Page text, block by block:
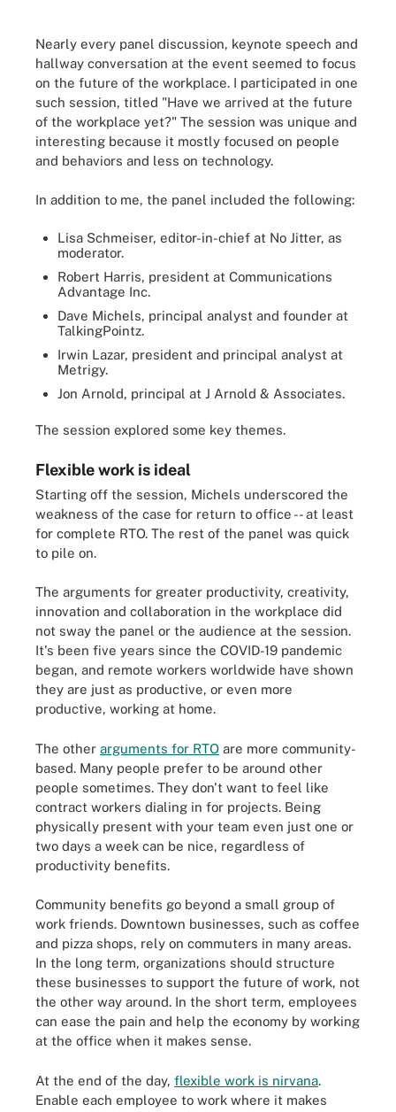
Nearly every panel discussion, keynote speech and
hallway conversation at the event seemed to focus
on the future of the workplace. I participated in one
such session, titled "Have we arrived at the future
of the workplace yet?" The session was unique and
interesting because it mostly focused on people
and behaviors and less on technology.
In addition to me, the panel included the following:
Lisa Schmeiser, editor-in-chief at No Jitter, as
moderator.
Robert Harris, president at Communications
Advantage Inc.
Dave Michels, principal analyst and founder at
TalkingPointz.
Irwin Lazar, president and principal analyst at
Metrigy.
Jon Arnold, principal at J Arnold & Associates.
The session explored some key themes.
Flexible work is ideal
Starting off the session, Michels underscored the
weakness of the case for return to office -- at least
for complete RTO. The rest of the panel was quick
to pile on.
The arguments for greater productivity, creativity,
innovation and collaboration in the workplace did
not sway the panel or the audience at the session.
It's been five years since the COVID-19 pandemic
began, and remote workers worldwide have shown
they are just as productive, or even more
productive, working at home.
The other arguments for RTO are more community-
based. Many people prefer to be around other
people sometimes. They don't want to feel like
contract workers dialing in for projects. Being
physically present with your team even just one or
two days a week can be nice, regardless of
productivity benefits.
Community benefits go beyond a small group of
work friends. Downtown businesses, such as coffee
and pizza shops, rely on commuters in many areas.
In the long term, organizations should structure
these businesses to support the future of work, not
the other way around. In the short term, employees
can ease the pain and help the economy by working
at the office when it makes sense.
At the end of the day, flexible work is nirvana.
Enable each employee to work where it makes